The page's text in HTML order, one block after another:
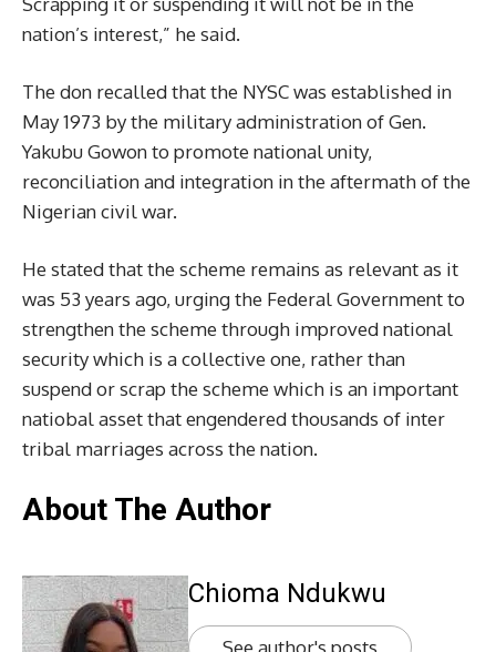
nation’s interest,” he said.
The don recalled that the NYSC was established in
May 1973 by the military administration of Gen.
Yakubu Gowon to promote national unity,
reconciliation and integration in the aftermath of the
Nigerian civil war.
He stated that the scheme remains as relevant as it
was 53 years ago, urging the Federal Government to
strengthen the scheme through improved national
security which is a collective one, rather than
suspend or scrap the scheme which is an important
natiobal asset that engendered thousands of inter
tribal marriages across the nation.
About The Author
Chioma Ndukwu
See author's posts